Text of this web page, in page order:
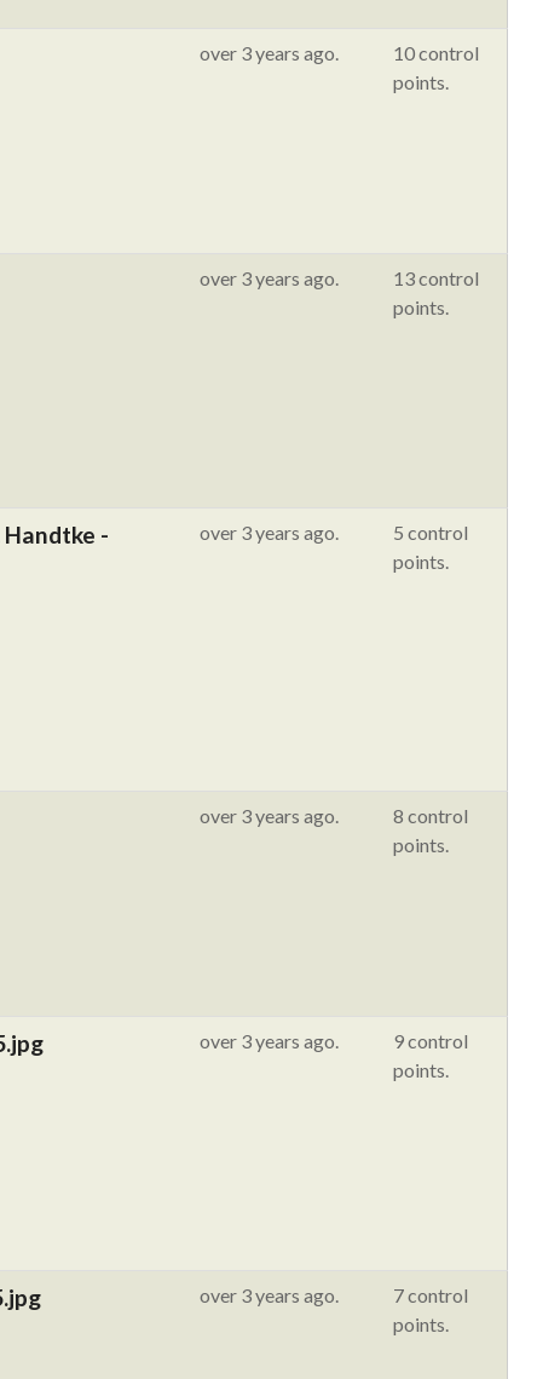
over 3 years ago.
10 control
points.
over 3 years ago.
13 control
points.
-
over 3 years ago.
5 control
points.
over 3 years ago.
8 control
points.
over 3 years ago.
9 control
points.
over 3 years ago.
7 control
points.